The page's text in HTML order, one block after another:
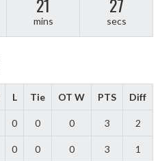
mins secs
L Tie OT W PTS Diff
0 0 0 3 2
0 0 0 3 1